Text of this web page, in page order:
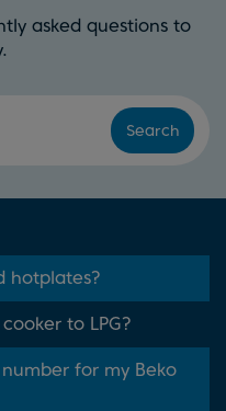
asked questions to
Search
hotplates?
to LPG?
for my Beko